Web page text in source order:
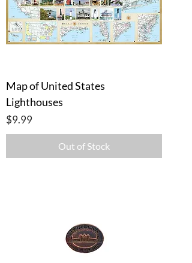
Map of United States
Lighthouses
Price
$9.99
Out of Stock